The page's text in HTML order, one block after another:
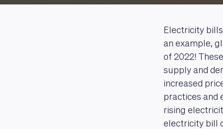
Electricity
an example,
of 2022!
supply and
increased
practices and
rising
electricity bill